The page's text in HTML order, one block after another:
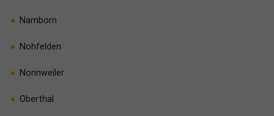
Namborn
Nohfelden
Nonnweiler
Oberthal